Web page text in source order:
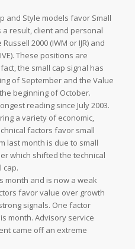
and Style models favor Small
a result, client and personal
2000 (IWM or IJR) and
These positions are
the small cap signal has
of September and the Value
beginning of October.
reading since July 2003.
a variety of economic,
factors favor small
last month is due to small
which shifted the technical
cap.
month and is now a weak
favor value over growth
signals. One factor
month. Advisory service
came off an extreme